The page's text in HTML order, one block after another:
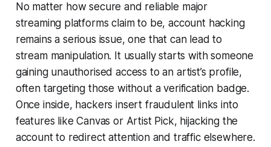
No matter how secure and reliable major
streaming platforms claim to be, account hacking
remains a serious issue, one that can lead to
stream manipulation. It usually starts with someone
gaining unauthorised access to an artist’s profile,
often targeting those without a verification badge.
Once inside, hackers insert fraudulent links into
features like Canvas or Artist Pick, hijacking the
account to redirect attention and traffic elsewhere.